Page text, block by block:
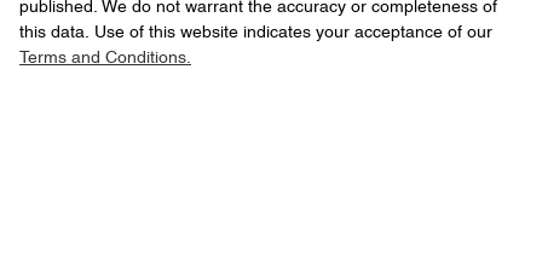
published. We do not warrant the accuracy or completeness of
this data. Use of this website indicates your acceptance of our
Terms and Conditions.